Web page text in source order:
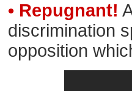
• Repugnant!
discrimination
opposition